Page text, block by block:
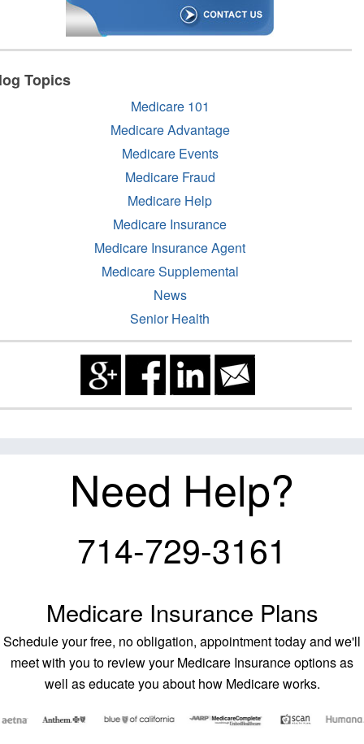
Topics
Medicare 101
Medicare Advantage
Medicare Events
Medicare Fraud
Medicare Help
Medicare Insurance
Medicare Insurance Agent
Medicare Supplemental
News
Senior Health
Need Help?
714-729-3161
Medicare Insurance Plans
Schedule your free, no obligation, appointment today and we'll
meet with you to review your Medicare Insurance options as
well as educate you about how Medicare works.